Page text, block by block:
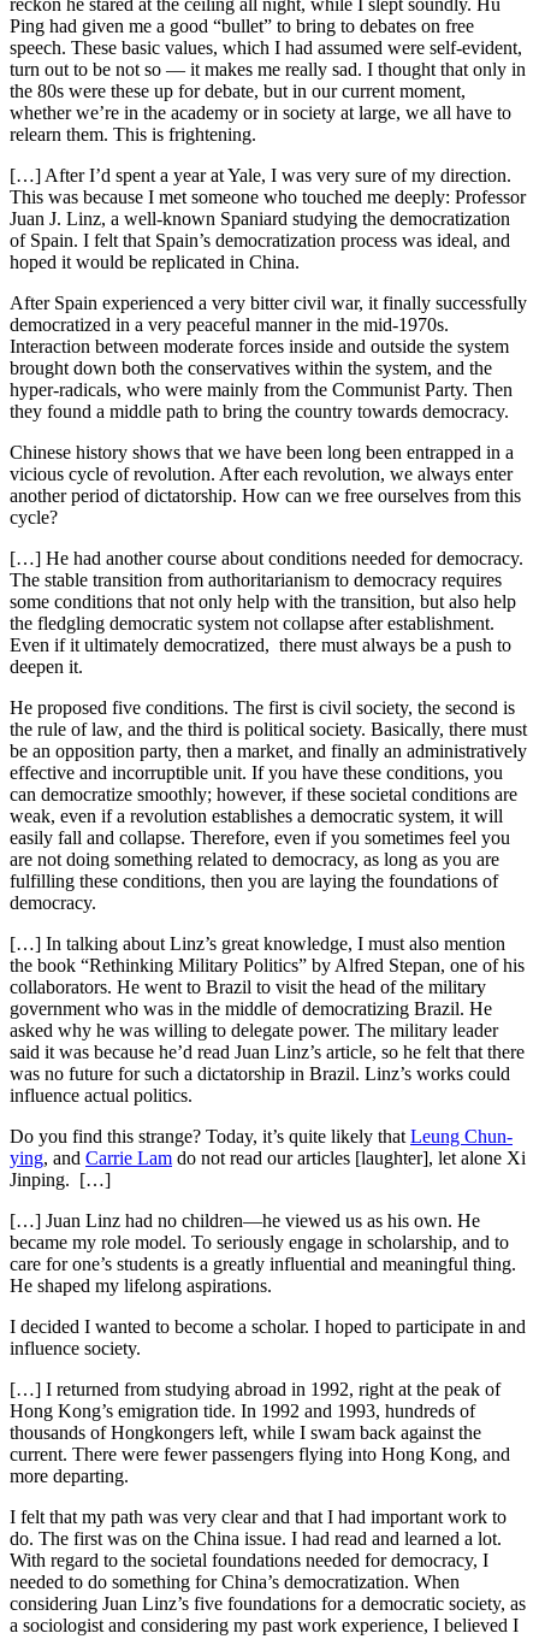
Ping had given me a good “bullet” to bring to debates on free
speech. These basic values, which I had assumed were self-evident,
turn out to be not so — it makes me really sad. I thought that only in
the 80s were these up for debate, but in our current moment,
whether we’re in the academy or in society at large, we all have to
relearn them. This is frightening.
[…] After I’d spent a year at Yale, I was very sure of my direction.
This was because I met someone who touched me deeply: Professor
Juan J. Linz, a well-known Spaniard studying the democratization
of Spain. I felt that Spain’s democratization process was ideal, and
hoped it would be replicated in China.
After Spain experienced a very bitter civil war, it finally successfully
democratized in a very peaceful manner in the mid-1970s.
Interaction between moderate forces inside and outside the system
brought down both the conservatives within the system, and the
hyper-radicals, who were mainly from the Communist Party. Then
they found a middle path to bring the country towards democracy.
Chinese history shows that we have been long been entrapped in a
vicious cycle of revolution. After each revolution, we always enter
another period of dictatorship. How can we free ourselves from this
cycle?
[…] He had another course about conditions needed for democracy.
The stable transition from authoritarianism to democracy requires
some conditions that not only help with the transition, but also help
the fledgling democratic system not collapse after establishment.
Even if it ultimately democratized, there must always be a push to
deepen it.
He proposed five conditions. The first is civil society, the second is
the rule of law, and the third is political society. Basically, there must
be an opposition party, then a market, and finally an administratively
effective and incorruptible unit. If you have these conditions, you
can democratize smoothly; however, if these societal conditions are
weak, even if a revolution establishes a democratic system, it will
easily fall and collapse. Therefore, even if you sometimes feel you
are not doing something related to democracy, as long as you are
fulfilling these conditions, then you are laying the foundations of
democracy.
[…] In talking about Linz’s great knowledge, I must also mention
the book “Rethinking Military Politics” by Alfred Stepan, one of his
collaborators. He went to Brazil to visit the head of the military
government who was in the middle of democratizing Brazil. He
asked why he was willing to delegate power. The military leader
said it was because he’d read Juan Linz’s article, so he felt that there
was no future for such a dictatorship in Brazil. Linz’s works could
influence actual politics.
Do you find this strange? Today, it’s quite likely that Leung Chun-
ying, and Carrie Lam do not read our articles [laughter], let alone Xi
Jinping. […]
[…] Juan Linz had no children—he viewed us as his own. He
became my role model. To seriously engage in scholarship, and to
care for one’s students is a greatly influential and meaningful thing.
He shaped my lifelong aspirations.
I decided I wanted to become a scholar. I hoped to participate in and
influence society.
[…] I returned from studying abroad in 1992, right at the peak of
Hong Kong’s emigration tide. In 1992 and 1993, hundreds of
thousands of Hongkongers left, while I swam back against the
current. There were fewer passengers flying into Hong Kong, and
more departing.
I felt that my path was very clear and that I had important work to
do. The first was on the China issue. I had read and learned a lot.
With regard to the societal foundations needed for democracy, I
needed to do something for China’s democratization. When
considering Juan Linz’s five foundations for a democratic society, as
a sociologist and considering my past work experience, I believed I